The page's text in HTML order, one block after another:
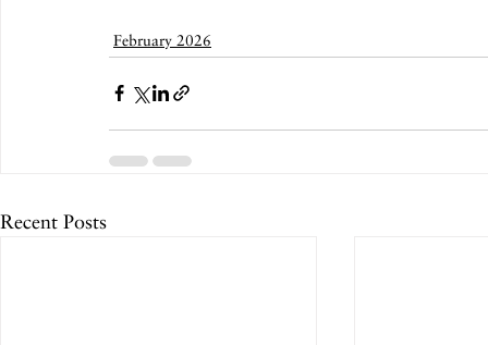
February 2026
Recent Posts